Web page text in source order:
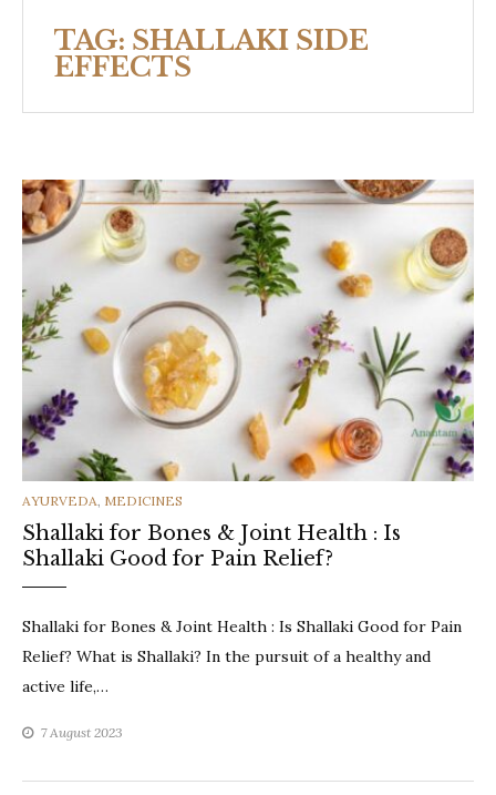
TAG: SHALLAKI SIDE
EFFECTS
CATEGORIES
AYURVEDA, MEDICINES
Shallaki for Bones & Joint Health : Is
Shallaki Good for Pain Relief?
Shallaki for Bones & Joint Health : Is Shallaki Good for Pain
Relief? What is Shallaki? In the pursuit of a healthy and
active life,…
7 August 2023